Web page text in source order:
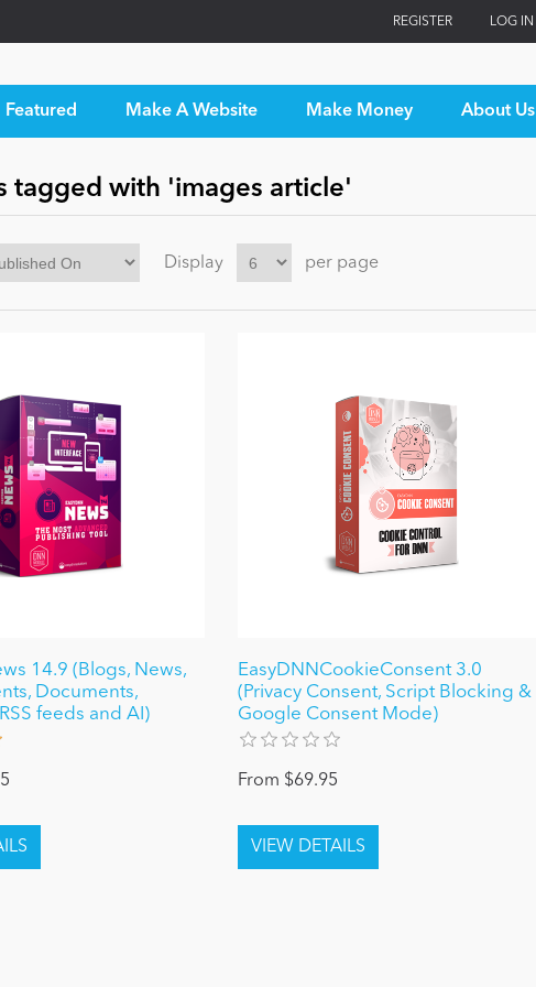
REGISTER LOG IN
Featured Make A Website Make Money About Us
tagged with 'images article'
Display per page
14.9 (Blogs, News,
Documents,
feeds and AI)
EasyDNNCookieConsent 3.0
(Privacy Consent, Script Blocking &
Google Consent Mode)
From $69.95